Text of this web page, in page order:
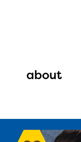
navigation
about